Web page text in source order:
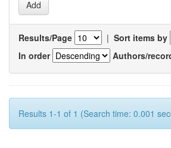
Results/Page | Sort items by
In order
Authors/
Results 1-1 of 1 (Search time: 0.001